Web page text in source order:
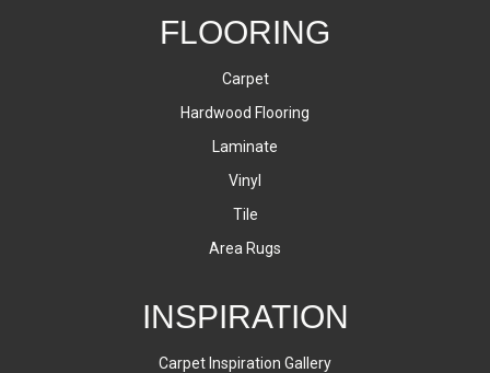
FLOORING
Carpet
Hardwood Flooring
Laminate
Vinyl
Tile
Area Rugs
INSPIRATION
Carpet Inspiration Gallery